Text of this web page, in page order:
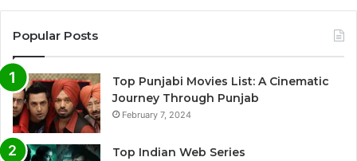
Popular Posts
Top Punjabi Movies List: A Cinematic
Journey Through Punjab
February 7, 2024
Top Indian Web Series